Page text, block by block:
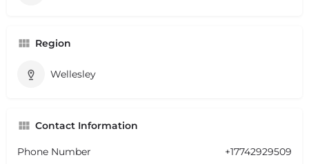
Region
Wellesley
Contact Information
Phone Number +17742929509